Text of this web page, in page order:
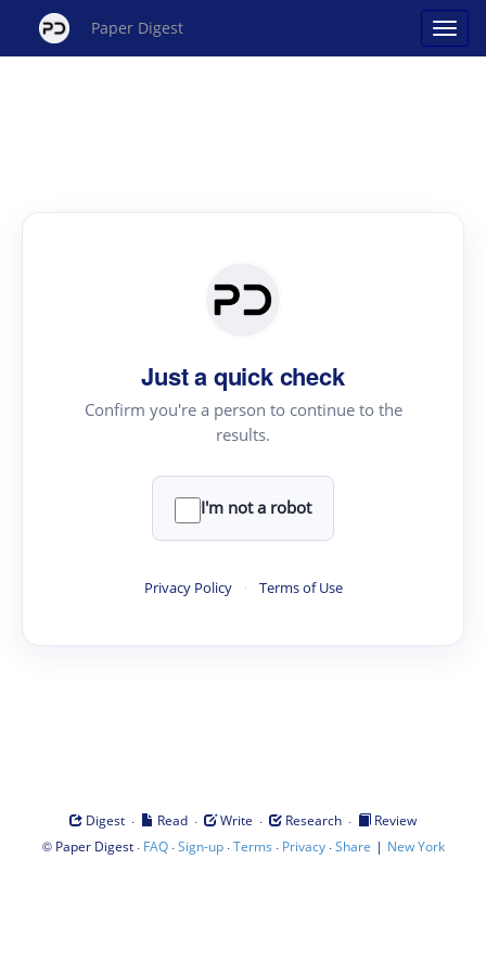
Paper Digest
Just a quick check
Confirm you're a person to continue to the
results.
I'm not a robot
Privacy Policy · Terms of Use
Digest · Read · Write · Research ·
Review
© Paper Digest· FAQ·Sign-up·Terms · Privacy·Share | New York